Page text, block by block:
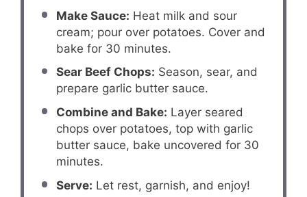
Make Sauce: Heat milk and sour
cream; pour over potatoes. Cover and
bake for 30 minutes.
Sear Beef Chops: Season, sear, and
prepare garlic butter sauce.
Combine and Bake: Layer seared
chops over potatoes, top with garlic
butter sauce, bake uncovered for 30
minutes.
Serve: Let rest, garnish, and enjoy!